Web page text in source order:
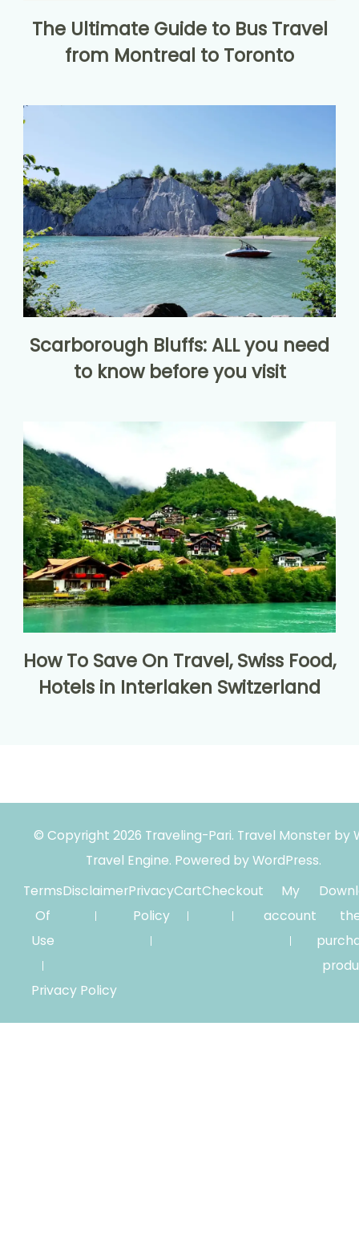
The Ultimate Guide to Bus Travel
from Montreal to Toronto
Scarborough Bluffs: ALL you need
to know before you visit
How To Save On Travel, Swiss Food,
Hotels in Interlaken Switzerland
© Copyright 2026 Traveling-Pari. Travel Monster by
Travel Engine. Powered byWordPress.
Terms
Of
Use
DisclaimerPrivacy
Policy
CartCheckout
My
account
Privacy Policy